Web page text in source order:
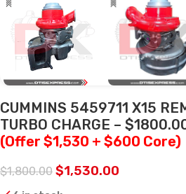
CUMMINS 5459711 X15
TURBO CHARGE –
(Offer $1,530 + $600 Core)
$1,800.00 $1,530.00